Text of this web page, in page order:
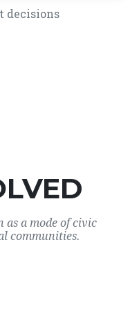
decisions
as a mode of civic
communities.